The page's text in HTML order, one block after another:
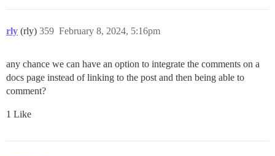
rly (rly) February 8, 2024, 5:16pm
359
any chance we can have an option to integrate the comments on a
docs page instead of linking to the post and then being able to
comment?
1 Like